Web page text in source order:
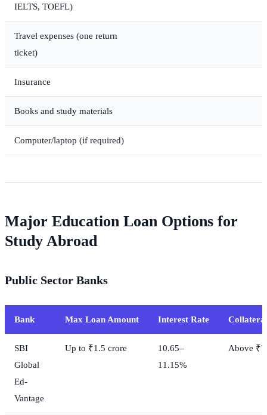
IELTS, TOEFL)
Travel expenses (one return
ticket)
Insurance
Books and study materials
Computer/laptop (if required)
Major Education Loan Options for
Study Abroad
Public Sector Banks
Bank Max Loan Amount Interest Rate
SBI
Global
Ed-
Vantage
Up to ₹1.5 crore
10.65–
11.15%
Above